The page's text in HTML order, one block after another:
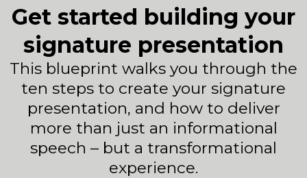
Get started building your
signature presentation
This blueprint walks you through the
ten steps to create your signature
presentation, and how to deliver
more than just an informational
speech – but a transformational
experience.